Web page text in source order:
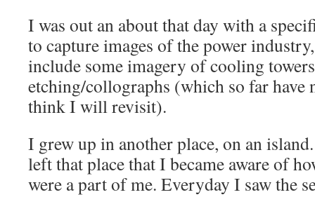
I was out an about that day with a
to capture images of the power
include some imagery of cooling
etching/collographs (which so far have
think I will revisit).
I grew up in another place, on an
left that place that I became aware of
were a part of me. Everyday I saw the